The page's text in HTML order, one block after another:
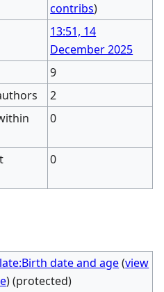
contribs)
13:51, 14
December 2025
9
2
0
0
date and age(view
) (protected)